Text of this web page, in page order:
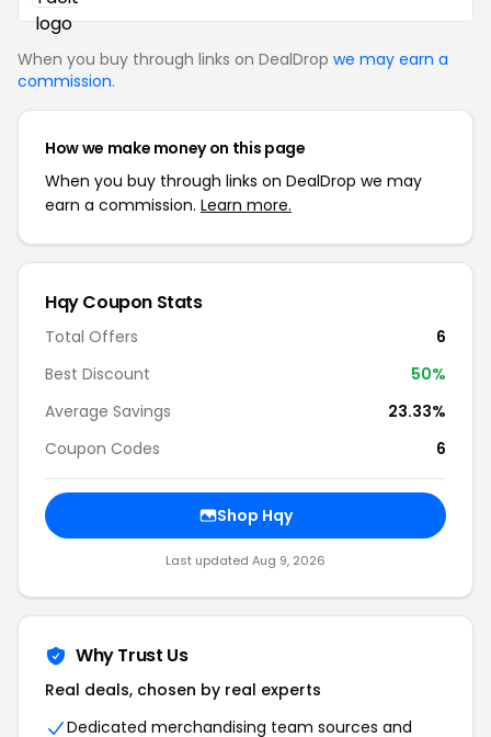
When you buy through links on DealDrop we may earn a
commission.
How we make money on this page
When you buy through links on DealDrop we may
earn a commission. Learn more.
Hqy Coupon Stats
Total Offers
6
Best Discount
50%
Average Savings
23.33%
Coupon Codes
6
Shop Hqy
Last updated Aug 9, 2026
Why Trust Us
Real deals, chosen by real experts
Dedicated merchandising team sources and